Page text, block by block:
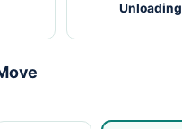
Unloading